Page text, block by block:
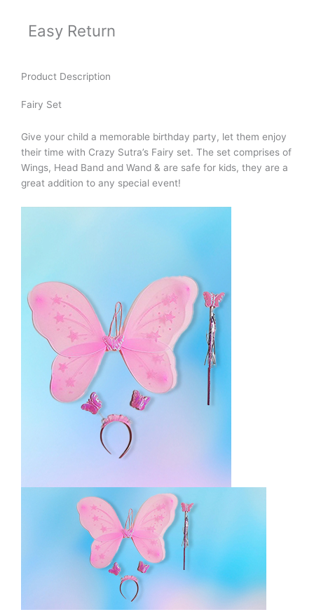
Easy Return
Product Description
Fairy Set
Give your child a memorable birthday party, let them enjoy
their time with Crazy Sutra’s Fairy set. The set comprises of
Wings, Head Band and Wand & are safe for kids, they are a
great addition to any special event!